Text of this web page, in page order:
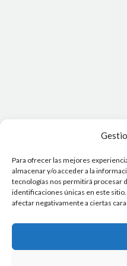
Para ofrecer las mejores
almacenar y/o acceder a la
tecnologías nos permitirá procesar
identificaciones únicas en este
afectar negativamente a ciertas